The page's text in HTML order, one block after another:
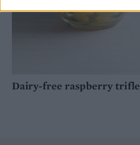
Dairy-free raspberry trifle